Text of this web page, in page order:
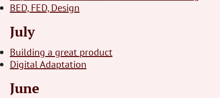
BED, FED, Design
July
Building a great product
Digital Adaptation
June